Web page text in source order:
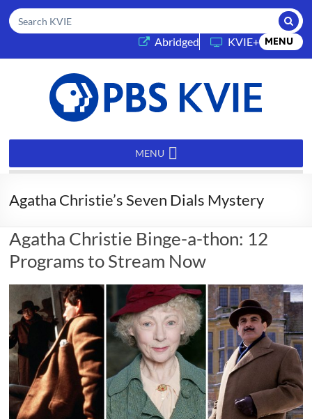
Search KVIE
Abridged(opens in a new tab)
KVIE+ MENU
KVIE MENU
Agatha Christie’s Seven Dials Mystery
Agatha Christie Binge-a-thon: 12
Programs to Stream Now